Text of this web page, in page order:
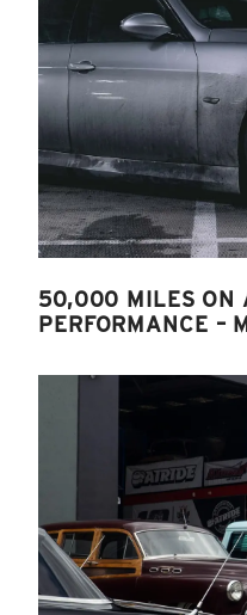
50,000 MILES ON
PERFORMANCE –